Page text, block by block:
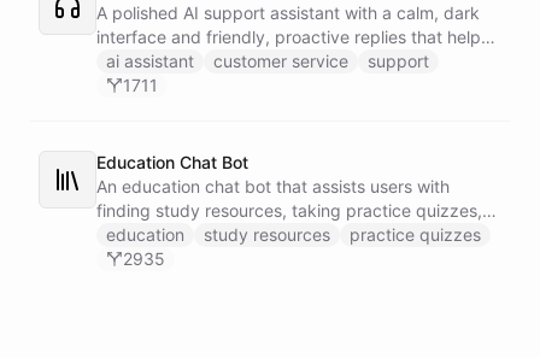
A polished AI support assistant with a calm, dark
interface and friendly, proactive replies that help
customers find answers fast.
ai assistant customer service
support
1711
Education Chat Bot
An education chat bot that assists users with
finding study resources, taking practice quizzes,
and receiving homework help.
education study resources
practice quizzes
2935